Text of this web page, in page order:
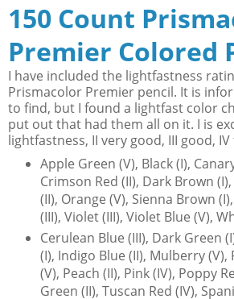
150 Count
Premier Colored
I have included the lightfastness
Prismacolor Premier pencil. It is
to find, but I found a lightfast color
put out that had them all on it. I is
lightfastness, II very good, III good,
Apple Green (V), Black (I),
Crimson Red (II), Dark Brown
(II), Orange (V), Sienna Brown
(III), Violet (III), Violet Blue (V),
Cerulean Blue (III), Dark Green
(I), Indigo Blue (II), Mulberry
(V), Peach (II), Pink (IV), Poppy
Green (II), Tuscan Red (IV),